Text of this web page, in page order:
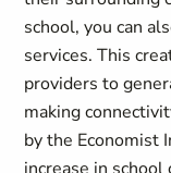
school, you can
services. This
providers to
making
by the Economist